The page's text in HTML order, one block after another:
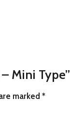
Mini Type”
marked *